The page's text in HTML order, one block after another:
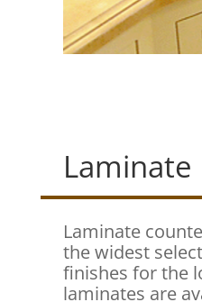
Laminate
Laminate
the widest
finishes for the
laminates are